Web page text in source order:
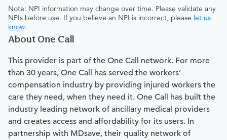
Note: NPI information may change over time. Please validate any
NPIs before use. If you believe an NPI is incorrect, please let us
know.
About One Call
This provider is part of the One Call network. For more
than 30 years, One Call has served the workers’
compensation industry by providing injured workers the
care they need, when they need it. One Call has built the
industry leading network of ancillary medical providers
and creates access and affordability for its users. In
partnership with MDsave, their quality network of